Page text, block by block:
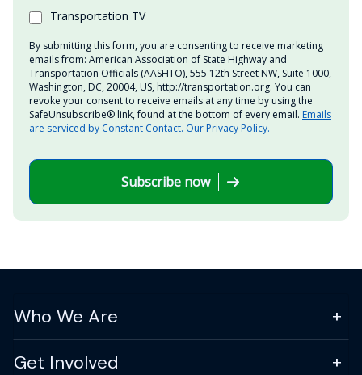
Transportation TV
By submitting this form, you are consenting to receive marketing
emails from: American Association of State Highway and
Transportation Officials (AASHTO), 555 12th Street NW, Suite 1000,
Washington, DC, 20004, US, http://transportation.org. You can
revoke your consent to receive emails at any time by using the
SafeUnsubscribe® link, found at the bottom of every email. Emails
are serviced by Constant Contact. Our Privacy Policy.
Subscribe now
Who We Are
Get Involved